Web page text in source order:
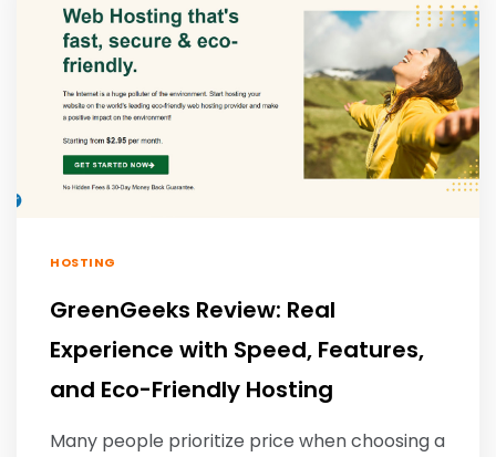
HOSTING
GreenGeeks Review: Real
Experience with Speed, Features,
and Eco-Friendly Hosting
Many people prioritize price when choosing a